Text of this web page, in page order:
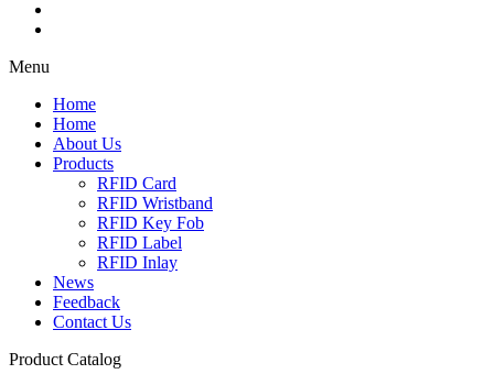
Menu
Home
Home
About Us
Products
RFID Card
RFID Wristband
RFID Key Fob
RFID Label
RFID Inlay
News
Feedback
Contact Us
Product Catalog